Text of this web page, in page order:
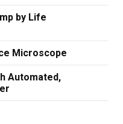
by Life
Microscope
Automated,